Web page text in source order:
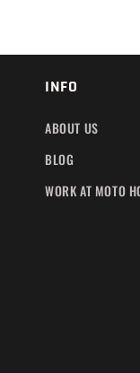
INFO
ABOUT US
BLOG
WORK AT MOTO